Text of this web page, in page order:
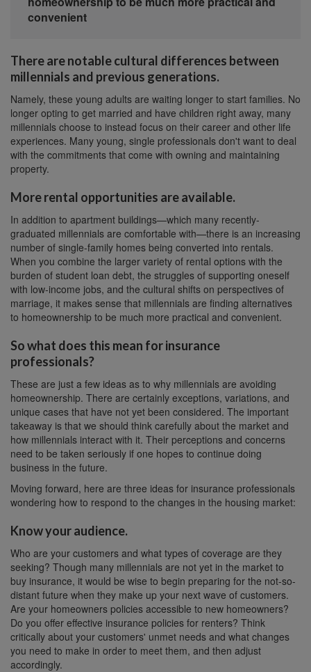
convenient
There are notable cultural differences between
millennials and previous generations.
Namely, these young adults are waiting longer to start families. No
longer opting to get married and have children right away, many
millennials choose to instead focus on their career and other life
experiences. Many young, single professionals don't want to deal
with the commitments that come with owning and maintaining
property.
More rental opportunities are available.
In addition to apartment buildings—which many recently-
graduated millennials are comfortable with—there is an increasing
number of single-family homes being converted into rentals.
When you combine the larger variety of rental options with the
burden of student loan debt, the struggles of supporting oneself
with low-income jobs, and the cultural shifts on perspectives of
marriage, it makes sense that millennials are finding alternatives
to homeownership to be much more practical and convenient.
So what does this mean for insurance
professionals?
These are just a few ideas as to why millennials are avoiding
homeownership. There are certainly exceptions, variations, and
unique cases that have not yet been considered. The important
takeaway is that we should think carefully about the market and
how millennials interact with it. Their perceptions and concerns
need to be taken seriously if one hopes to continue doing
business in the future.
Moving forward, here are three ideas for insurance professionals
wondering how to respond to the changes in the housing market:
Know your audience.
Who are your customers and what types of coverage are they
seeking? Though many millennials are not yet in the market to
buy insurance, it would be wise to begin preparing for the not-so-
distant future when they make up your next wave of customers.
Are your homeowners policies accessible to new homeowners?
Do you offer effective insurance policies for renters? Think
critically about your customers' unmet needs and what changes
you need to make in order to meet them, and then adjust
accordingly.